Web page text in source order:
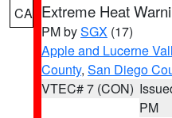
CA Extreme Heat
PM bySGX (17)
Apple and Lucerne
County, San Diego
VTEC# 7 (CON)
PM